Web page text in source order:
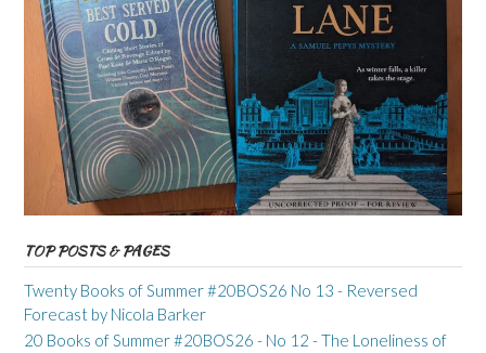
TOP POSTS & PAGES
Twenty Books of Summer #20BOS26 No 13 - Reversed
Forecast by Nicola Barker
20 Books of Summer #20BOS26 - No 12 - The Loneliness of